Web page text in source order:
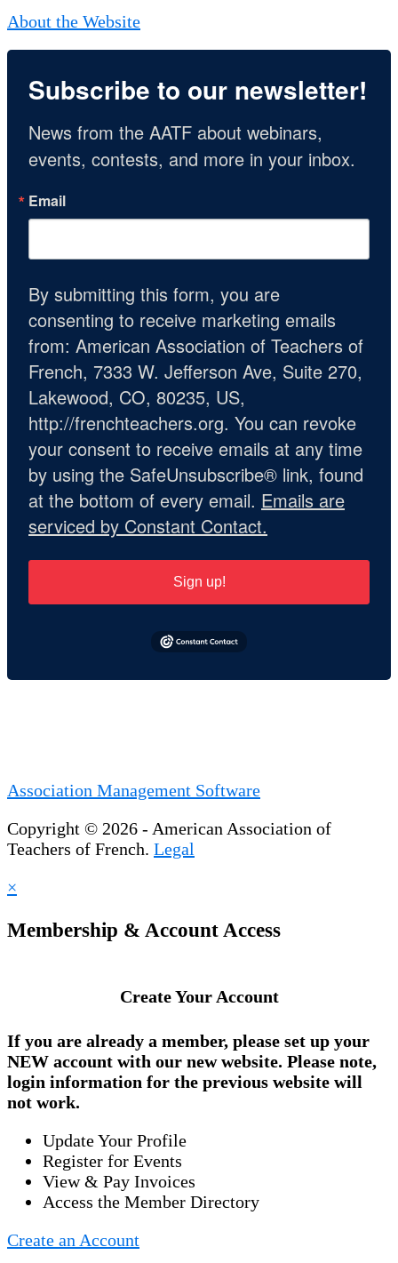
About the Website
Subscribe to our newsletter!
News from the AATF about webinars,
events, contests, and more in your inbox.
Email
By submitting this form, you are
consenting to receive marketing emails
from: American Association of Teachers of
French, 7333 W. Jefferson Ave, Suite 270,
Lakewood, CO, 80235, US,
http://frenchteachers.org. You can revoke
your consent to receive emails at any time
by using the SafeUnsubscribe® link, found
at the bottom of every email. Emails are
serviced by Constant Contact.
Sign up!
Association Management Software
Copyright © 2026 - American Association of
Teachers of French. Legal
×
Membership & Account Access
Create Your Account
If you are already a member, please set up your
NEW account with our new website. Please note,
login information for the previous website will
not work.
Update Your Profile
Register for Events
View & Pay Invoices
Access the Member Directory
Create an Account